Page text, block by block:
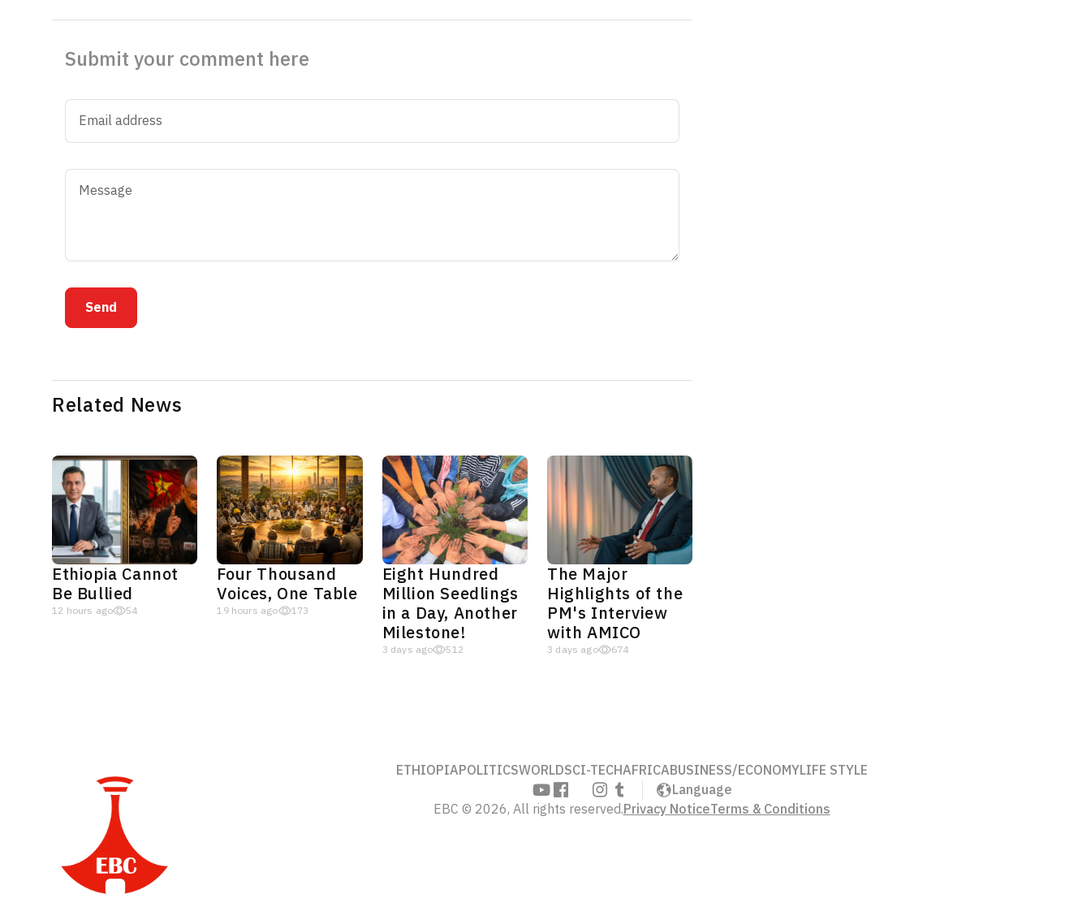
Submit your comment here
Send
Related News
Ethiopia Cannot
Be Bullied
12 hours ago 54
Four Thousand
Voices, One Table
19 hours ago 173
Eight Hundred
Million Seedlings
in a Day, Another
Milestone!
3 days ago 512
The Major
Highlights of the
PM's Interview
with AMICO
3 days ago 674
ETHIOPIAPOLITICSWORLDSCI-TECHAFRICABUSINESS/ECONOMYLIFE STYLE
Language
EBC © 2026, All rights reserved.Privacy NoticeTerms & Conditions